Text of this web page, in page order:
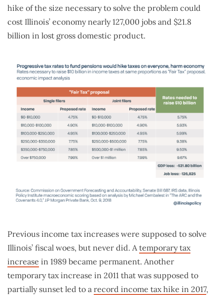
hike of the size necessary to solve the problem could
cost Illinois’ economy nearly 127,000 jobs and $21.8
billion in lost gross domestic product.
Previous income tax increases were supposed to solve
Illinois’ fiscal woes, but never did. Atemporary tax
increase in 1989 became permanent. Another
temporary tax increase in 2011 that was supposed to
partially sunset led to a record income tax hike in 2017,